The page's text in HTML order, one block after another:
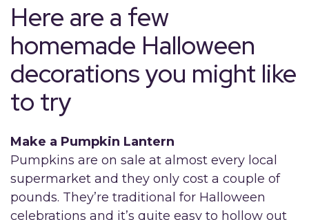
Here are a few
homemade Halloween
decorations you might like
to try
Make a Pumpkin Lantern
Pumpkins are on sale at almost every local
supermarket and they only cost a couple of
pounds. They’re traditional for Halloween
celebrations and it’s quite easy to hollow out